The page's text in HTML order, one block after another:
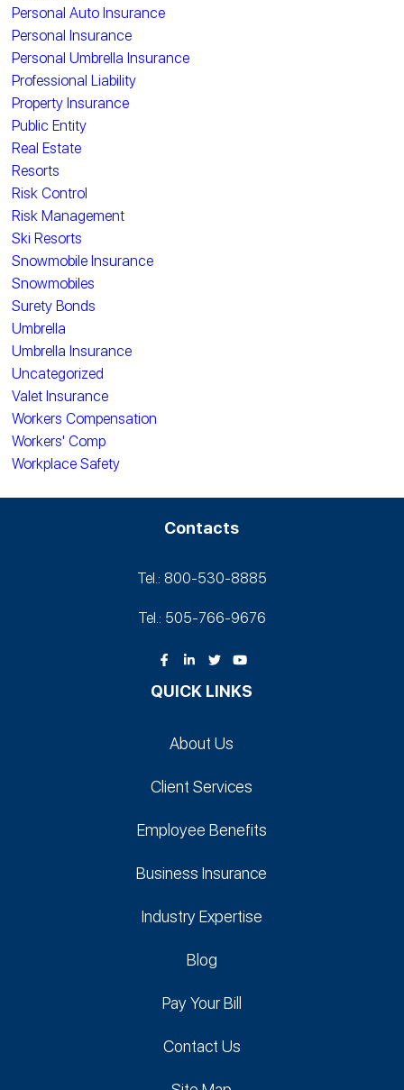
Personal Auto Insurance
Personal Insurance
Personal Umbrella Insurance
Professional Liability
Property Insurance
Public Entity
Real Estate
Resorts
Risk Control
Risk Management
Ski Resorts
Snowmobile Insurance
Snowmobiles
Surety Bonds
Umbrella
Umbrella Insurance
Uncategorized
Valet Insurance
Workers Compensation
Workers' Comp
Workplace Safety
Contacts
Tel.: 800-530‑8885
Tel.: 505-766‑9676
QUICK LINKS
About Us
Client Services
Employee Benefits
Business Insurance
Industry Expertise
Blog
Pay Your Bill
Contact Us